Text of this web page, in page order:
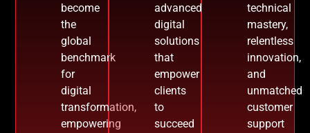
become
the
global
benchmark
for
digital
transformation,
empowering
advanced
digital
solutions
that
empower
clients
to
succeed
technical
mastery,
relentless
innovation,
and
unmatched
customer
support